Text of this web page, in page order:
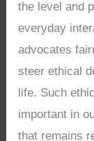
the level and
everyday
advocates
steer ethical
life. Such
important in
that remains